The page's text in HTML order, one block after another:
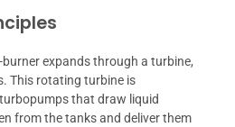
expands through a turbine,
This rotating turbine is
that draw liquid
from the tanks and deliver them